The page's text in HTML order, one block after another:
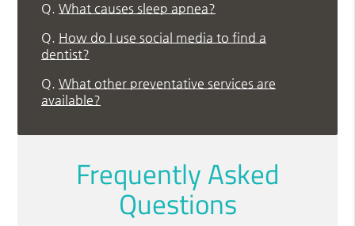
Q. What causes sleep apnea?
Q. How do I use social media to find a
dentist?
Q. What other preventative services are
available?
Frequently Asked
Questions